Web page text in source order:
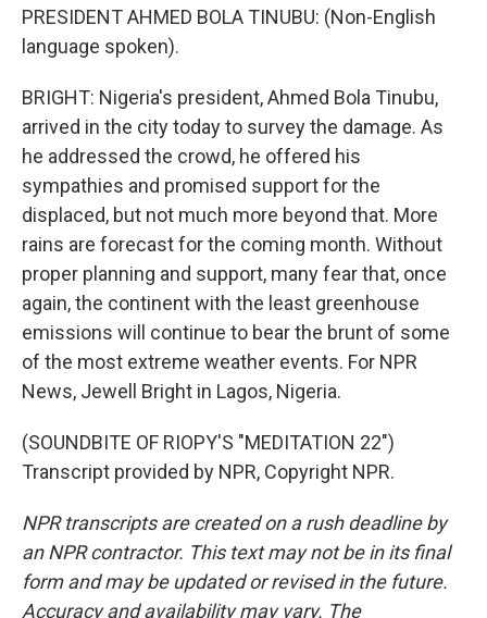
PRESIDENT AHMED BOLA TINUBU: (Non-English
language spoken).
BRIGHT: Nigeria's president, Ahmed Bola Tinubu,
arrived in the city today to survey the damage. As
he addressed the crowd, he offered his
sympathies and promised support for the
displaced, but not much more beyond that. More
rains are forecast for the coming month. Without
proper planning and support, many fear that, once
again, the continent with the least greenhouse
emissions will continue to bear the brunt of some
of the most extreme weather events. For NPR
News, Jewell Bright in Lagos, Nigeria.
(SOUNDBITE OF RIOPY'S "MEDITATION 22")
Transcript provided by NPR, Copyright NPR.
NPR transcripts are created on a rush deadline by
an NPR contractor. This text may not be in its final
form and may be updated or revised in the future.
Accuracy and availability may vary. The